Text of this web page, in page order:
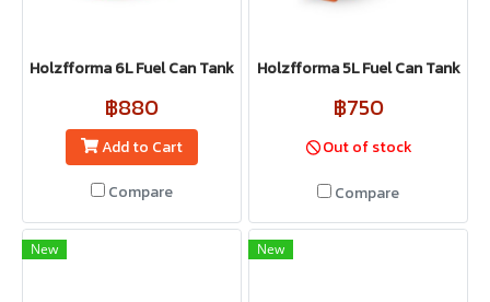
Holzfforma 6L Fuel Can Tank
฿880
Add to Cart
Compare
Holzfforma 5L Fuel Can Tank
฿750
Out of stock
Compare
New New